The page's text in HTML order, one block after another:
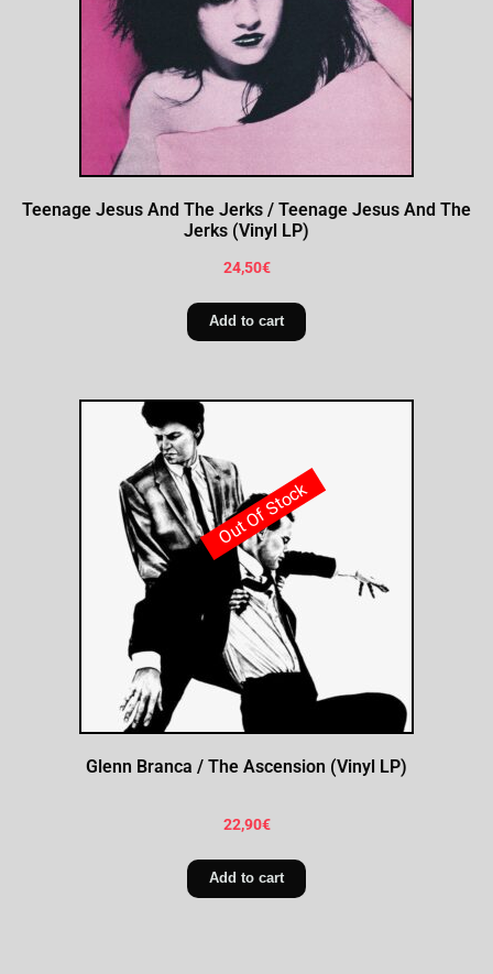
Teenage Jesus And The Jerks / Teenage Jesus And The
Jerks (Vinyl LP)
24,50€
Add to cart
Glenn Branca / The Ascension (Vinyl LP)
22,90€
Add to cart
Out Of Stock